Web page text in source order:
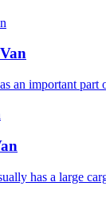
an important
has a large